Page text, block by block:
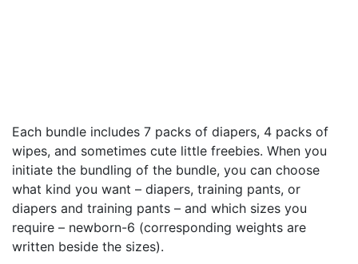
Each bundle includes 7 packs of diapers, 4 packs of
wipes, and sometimes cute little freebies. When you
initiate the bundling of the bundle, you can choose
what kind you want – diapers, training pants, or
diapers and training pants – and which sizes you
require – newborn-6 (corresponding weights are
written beside the sizes).